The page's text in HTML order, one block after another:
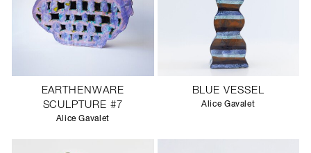
EARTHENWARE
SCULPTURE #7
Alice Gavalet
BLUE VESSEL
Alice Gavalet